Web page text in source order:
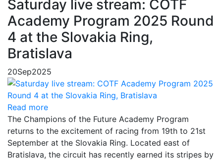
Saturday live stream: COTF
Academy Program 2025 Round
4 at the Slovakia Ring,
Bratislava
20Sep2025
Read more
The Champions of the Future Academy Program
returns to the excitement of racing from 19th to 21st
September at the Slovakia Ring. Located east of
Bratislava, the circuit has recently earned its stripes by